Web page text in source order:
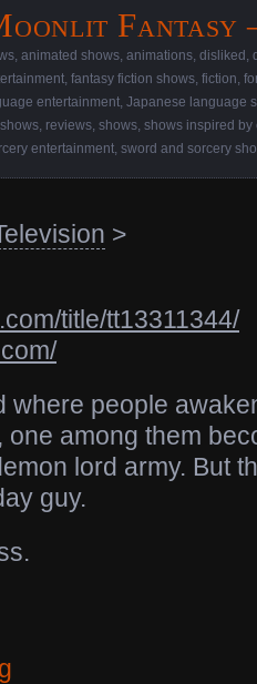
Fantasy
animated shows animations disliked
fantasy fiction shows fiction
entertainment Japanese language
reviews shows shows inspired by
entertainment sword and sorcery
>
title/tt13311344/
where people
one among them
lord army. But
guy.